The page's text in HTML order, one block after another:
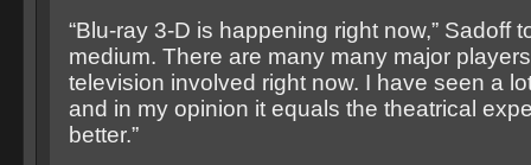
“Blu-ray 3-D is happening right now,” Sadoff
medium. There are many many major
television involved right now. I have seen a
and in my opinion it equals the theatrical
better.”